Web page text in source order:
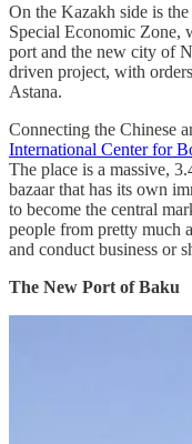
On the Kazakh side is
Special Economic Zone,
port and the new city of
driven project, with
Astana.
Connecting the Chinese
International Center for
The place is a massive,
bazaar that has its own
to become the central
people from pretty much
and conduct business or
The New Port of Baku